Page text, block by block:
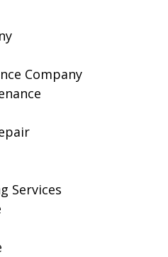
Company
Services